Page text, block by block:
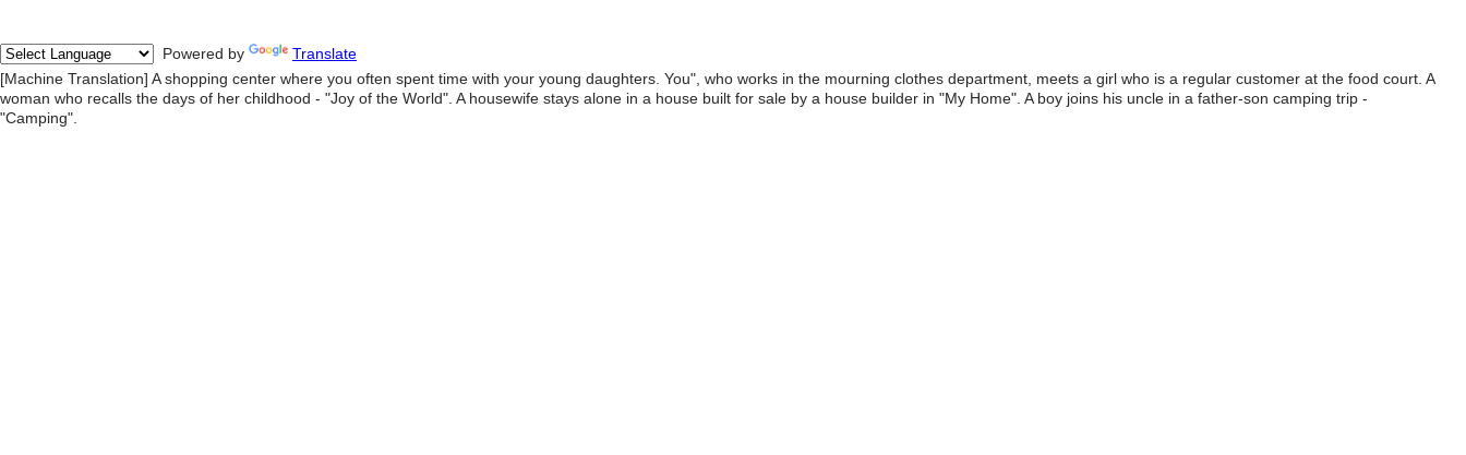
Powered by
Translate
[Machine Translation] A shopping center where you often spent time with your young daughters. You", who works in the mourning clothes department, meets a girl who is a regular customer at the food court. A
woman who recalls the days of her childhood - "Joy of the World". A housewife stays alone in a house built for sale by a house builder in "My Home". A boy joins his uncle in a father-son camping trip -
"Camping".